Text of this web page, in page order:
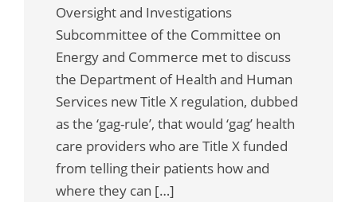
Oversight and Investigations
Subcommittee of the Committee on
Energy and Commerce met to discuss
the Department of Health and Human
Services new Title X regulation, dubbed
as the ‘gag-rule’, that would ‘gag’ health
care providers who are Title X funded
from telling their patients how and
where they can […]